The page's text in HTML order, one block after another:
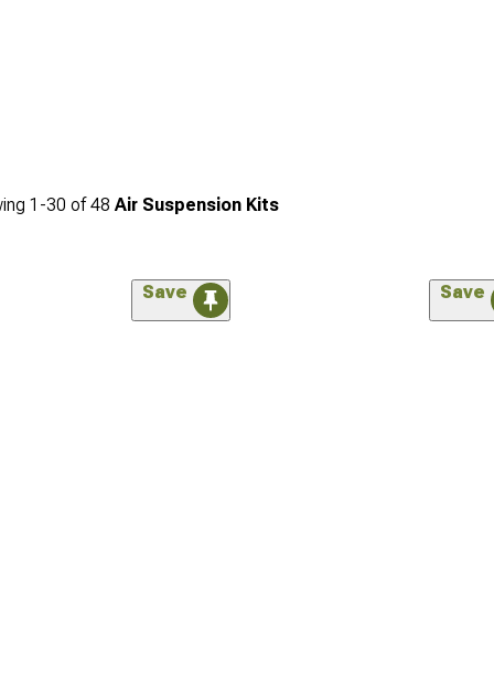
1-30 of48 Air Suspension Kits
Save Save